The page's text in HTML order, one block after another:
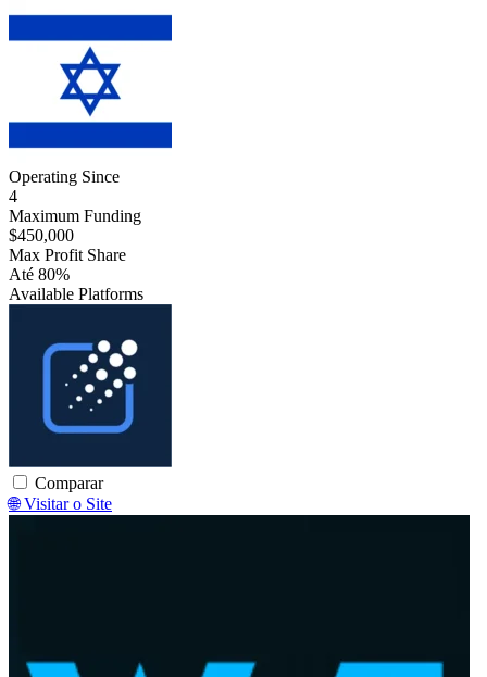
Operating Since
4
Maximum Funding
$450,000
Max Profit Share
Até 80%
Available Platforms
Comparar
🌐 Visitar o Site